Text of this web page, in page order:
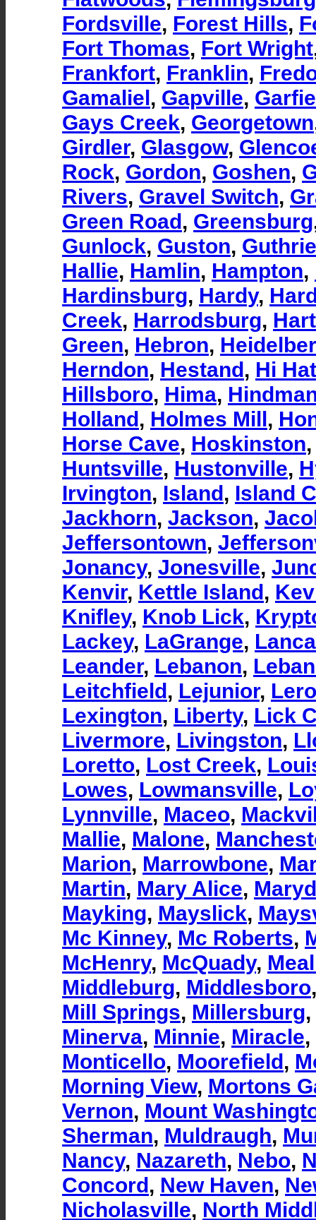
Fordsville, Forest Hills,
Fort Thomas, Fort Wright
Frankfort, Franklin,
Gamaliel, Gapville,
Gays Creek, Georgetown
Girdler, Glasgow,
Rock, Gordon, Goshen,
Rivers, Gravel Switch,
Green Road, Greensburg
Gunlock, Guston, Guthrie
Hallie, Hamlin, Hampton,
Hardinsburg, Hardy,
Creek, Harrodsburg,
Green, Hebron,
Herndon, Hestand, Hi Hat
Hillsboro, Hima,
Holland, Holmes Mill,
Horse Cave, Hoskinston
Huntsville, Hustonville,
Irvington, Island, Island
Jackhorn, Jackson,
Jeffersontown,
Jonancy, Jonesville,
Kenvir, Kettle Island,
Knifley, Knob Lick,
Lackey, LaGrange,
Leander, Lebanon,
Leitchfield, Lejunior,
Lexington, Liberty, Lick
Livermore, Livingston,
Loretto, Lost Creek,
Lowes, Lowmansville,
Lynnville, Maceo,
Mallie, Malone,
Marion, Marrowbone,
Martin, Mary Alice,
Mayking, Mayslick,
Mc Kinney, Mc Roberts,
McHenry, McQuady,
Middleburg, Middlesboro
Mill Springs, Millersburg,
Minerva, Minnie, Miracle,
Monticello, Moorefield,
Morning View, Mortons
Vernon, Mount
Sherman, Muldraugh,
Nancy, Nazareth, Nebo,
Concord, New Haven,
Nicholasville, North